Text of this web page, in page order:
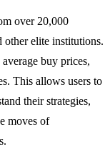
over 20,000
elite institutions.
buy prices,
This allows users to
their strategies,
moves of